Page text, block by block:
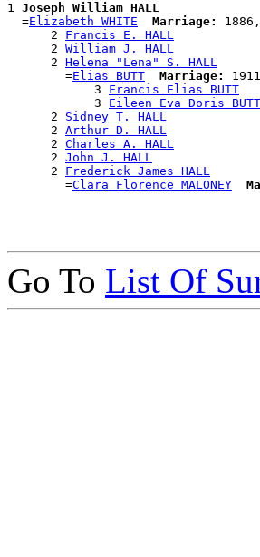
1 Joseph William HALL
  =
Elizabeth WHITE Marriage:
      2
Francis E. HALL
      2
William J. HALL
      2
Helena "Lena" S. HALL
        =
Elias BUTT Marriage:
            3
Francis Elias BUTT
            3
Eileen Eva Doris BUTT
      2
Sidney T. HALL
      2
Arthur D. HALL
      2
Charles A. HALL
      2
John J. HALL
      2
Frederick James HALL
        =
Clara Florence MALONEY
Go To List Of